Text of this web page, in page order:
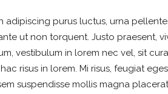
adipiscing purus luctus, urna
ut non torquent. Justo praesent,
vestibulum in lorem nec vel, sit
risus in lorem. Mi risus, feugiat
suspendisse mollis magna